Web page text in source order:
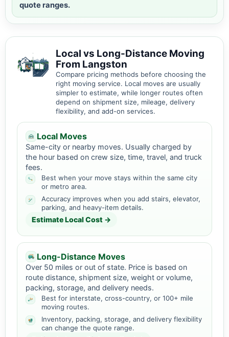
quote ranges.
Local vs Long-Distance Moving
From Langston
Compare pricing methods before choosing the
right moving service. Local moves are usually
simpler to estimate, while longer routes often
depend on shipment size, mileage, delivery
flexibility, and add-on services.
Local Moves
Same-city or nearby moves. Usually charged by
the hour based on crew size, time, travel, and truck
fees.
Best when your move stays within the same city
or metro area.
Accuracy improves when you add stairs, elevator,
parking, and heavy-item details.
Estimate Local Cost →
Long-Distance Moves
Over 50 miles or out of state. Price is based on
route distance, shipment size, weight or volume,
packing, storage, and delivery needs.
Best for interstate, cross-country, or 100+ mile
moving routes.
Inventory, packing, storage, and delivery flexibility
can change the quote range.